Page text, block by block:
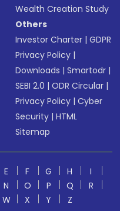
Wealth Creation Study
Others
Investor Charter |GDPR
Privacy Policy |
Downloads |Smartodr |
SEBI 2.0 |ODR Circular |
Privacy Policy |Cyber
Security |HTML
Sitemap
E F G H
I
N O P Q
R
W X Y Z